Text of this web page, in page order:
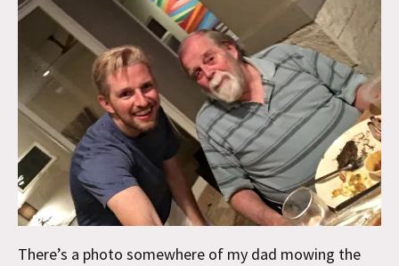
There’s a photo somewhere of my dad mowing the